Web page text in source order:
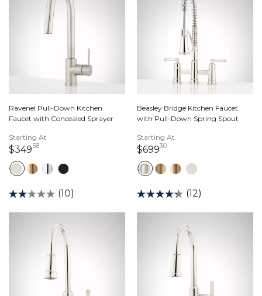
Ravenel Pull-Down Kitchen
Faucet with Concealed Sprayer
Starting At
$34958349 dollars 58 cents
(10)
Beasley Bridge Kitchen Faucet
with Pull-Down Spring Spout
Starting At
$69930699 dollars 30 cents
(12)